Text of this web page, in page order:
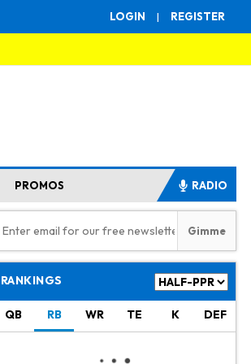
LOGIN | REGISTER
PROMOS RADIO
RANKINGS
QB RB WR TE K DEF